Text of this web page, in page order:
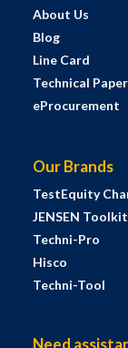
About Us
Blog
Line Card
Technical
eProcurement
Our Brands
TestEquity
JENSEN
Techni-Pro
Hisco
Techni-Tool
Need